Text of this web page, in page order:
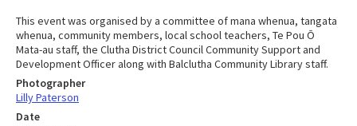
This event was organised by a committee of mana whenua, tangata
whenua, community members, local school teachers, Te Pou Ō
Mata-au staff, the Clutha District Council Community Support and
Development Officer along with Balclutha Community Library staff.
Photographer
Lilly Paterson
Date